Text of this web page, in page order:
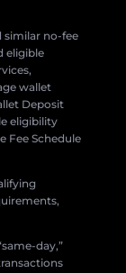
similar no-fee
eligible
wallet
Deposit
eligibility
Fee Schedule
day,”